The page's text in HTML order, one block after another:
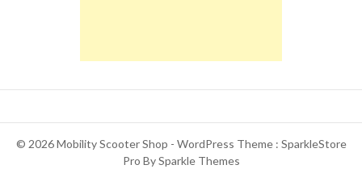
© 2026 Mobility Scooter Shop - WordPress Theme : SparkleStore
Pro BySparkle Themes